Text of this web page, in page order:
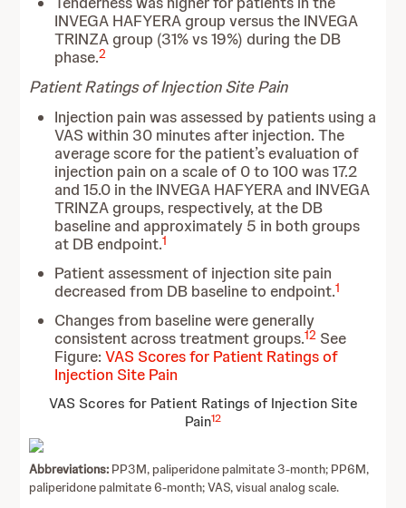
INVEGA HAFYERA group versus the INVEGA
TRINZA group (31% vs 19%) during the DB
phase.2
Patient Ratings of Injection Site Pain
Injection pain was assessed by patients using a
VAS within 30 minutes after injection. The
average score for the patient’s evaluation of
injection pain on a scale of 0 to 100 was 17.2
and 15.0 in the INVEGA HAFYERA and INVEGA
TRINZA groups, respectively, at the DB
baseline and approximately 5 in both groups
at DB endpoint.1
Patient assessment of injection site pain
decreased from DB baseline to endpoint.1
Changes from baseline were generally
consistent across treatment groups.12 See
Figure:VAS Scores for Patient Ratings of
Injection Site Pain
VAS Scores for Patient Ratings of Injection Site
Pain12
Abbreviations: PP3M, paliperidone palmitate 3-month; PP6M,
paliperidone palmitate 6-month; VAS, visual analog scale.